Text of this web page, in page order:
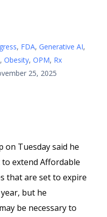
, FDA, Generative AI,
, Obesity, OPM, Rx
25, 2025
on Tuesday said he
extend Affordable
that are set to expire
but he
be necessary to